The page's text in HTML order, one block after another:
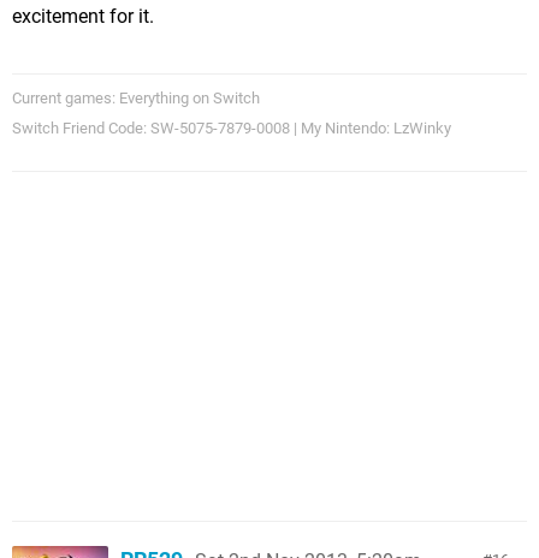
excitement for it.
Current games: Everything on Switch
Switch Friend Code: SW-5075-7879-0008 | My Nintendo: LzWinky